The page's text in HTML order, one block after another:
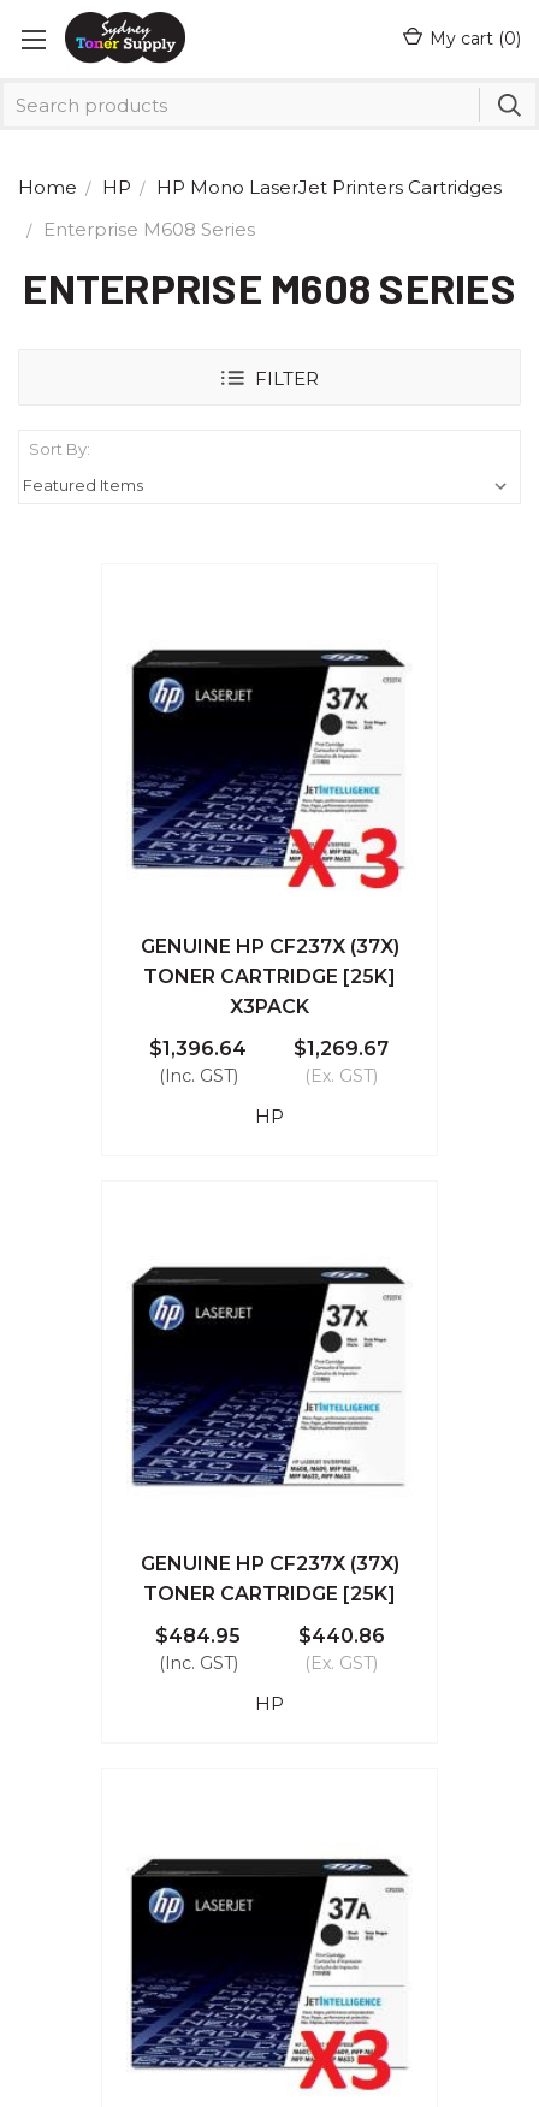
My cart (0)
Home HP
HP Mono LaserJet Printers Cartridges
Enterprise M608 Series
ENTERPRISE M608 SERIES
FILTER
Sort By:
GENUINE HP CF237X (37X)
TONER CARTRIDGE [25K]
X3PACK
$1,396.64
(Inc. GST)
$1,269.67
(Ex. GST)
HP
GENUINE HP CF237X (37X)
TONER CARTRIDGE [25K]
$484.95
(Inc. GST)
$440.86
(Ex. GST)
HP